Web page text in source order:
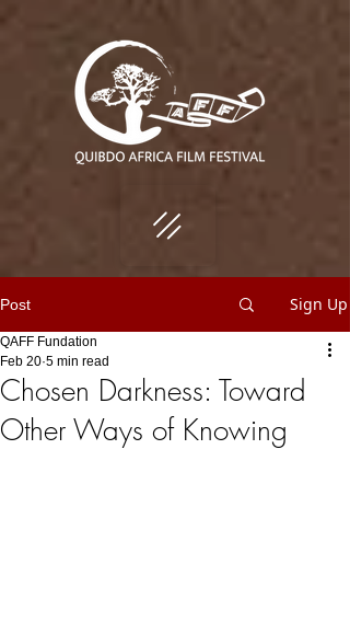
Post Sign Up
Chosen Darkness: Toward
Other Ways of Knowing
QAFF Fundation
Feb 20 5 min read